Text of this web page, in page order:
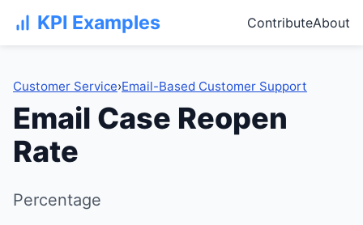
KPI Examples ContributeAbout
Customer Service›Email-Based Customer Support
Email Case Reopen
Rate
Percentage